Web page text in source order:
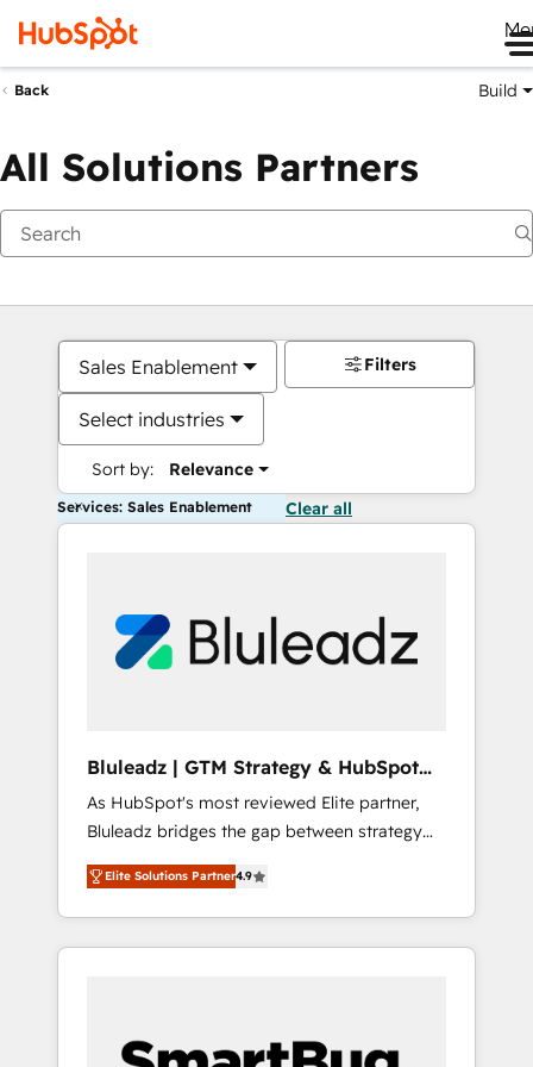
Back Build
All Solutions Partners
Sales Enablement
Select industries
Sort by: Relevance
Filters
Services: Sales Enablement Clear all
Bluleadz | GTM Strategy & HubSpot
Implementation
As HubSpot's most reviewed Elite partner,
Bluleadz bridges the gap between strategy
and execution. We don't just "set up tools" —
we install the GTM Operating System (GTM
OS) to align your leadership and engineer a
portal that drives predictable revenue
and Story to stop "accelerating a mess." ⚙️
Elite Solutions Partner4.9